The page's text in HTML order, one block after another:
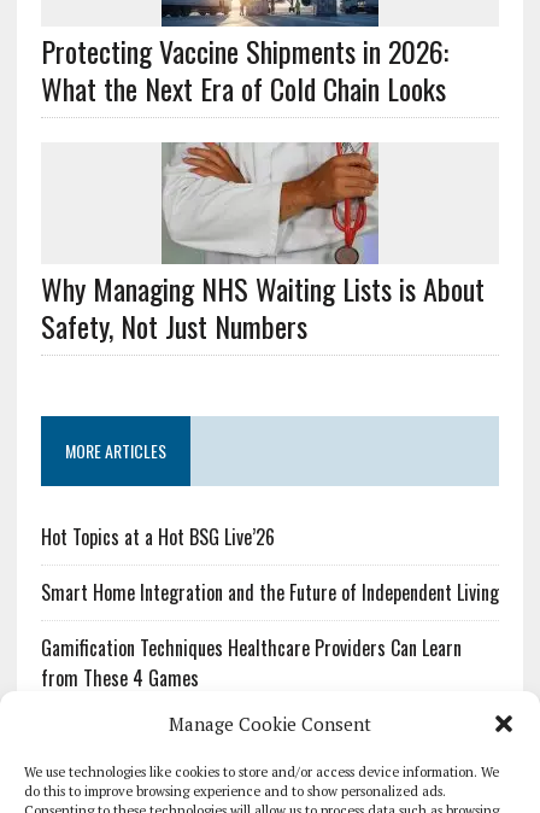
Manage Cookie Consent
We use technologies like cookies to store and/or access device information. We
do this to improve browsing experience and to show personalized ads.
Protecting Vaccine Shipments in 2026:
What the Next Era of Cold Chain Looks
Why Managing NHS Waiting Lists is About
Safety, Not Just Numbers
MORE ARTICLES
Hot Topics at a Hot BSG Live’26
Smart Home Integration and the Future of Independent Living
Gamification Techniques Healthcare Providers Can Learn
from These 4 Games
The Growing Urgency of Protecting Personal Information:
What Every Organization Needs to Know About PII Redaction